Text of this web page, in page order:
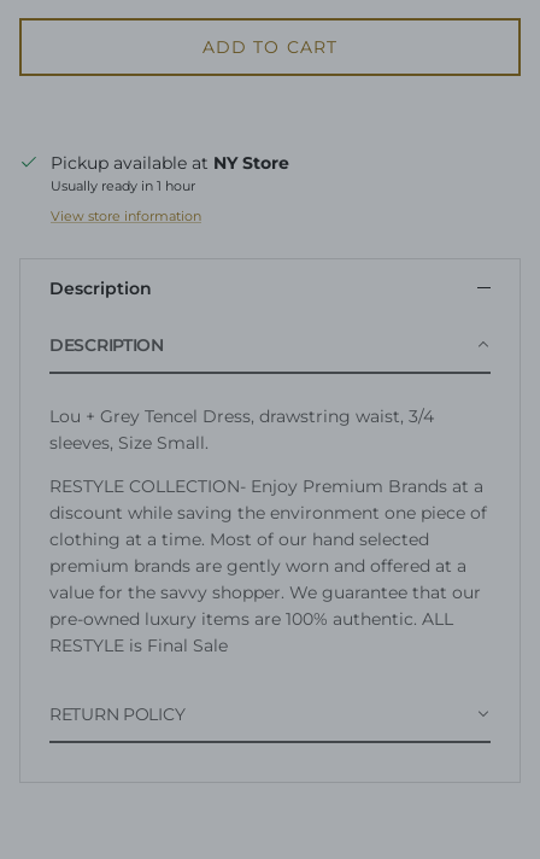
ADD TO CART
Pickup available at NY Store
Usually ready in 1 hour
View store information
Description
DESCRIPTION
Lou + Grey Tencel Dress, drawstring waist, 3/4
sleeves, Size Small.
RESTYLE COLLECTION- Enjoy Premium Brands at a
discount while saving the environment one piece of
clothing at a time. Most of our hand selected
premium brands are gently worn and offered at a
value for the savvy shopper. We guarantee that our
pre-owned luxury items are 100% authentic. ALL
RESTYLE is Final Sale
RETURN POLICY